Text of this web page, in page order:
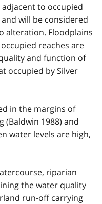
to occupied
will be considered
alteration. Floodplains
reaches are
and function of
occupied by Silver
in the margins of
1988) and
water levels are high,
riparian
the water quality
run-off carrying